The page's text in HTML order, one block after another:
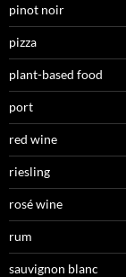
pinot noir
pizza
plant-based food
port
red wine
riesling
rosé wine
rum
sauvignon blanc